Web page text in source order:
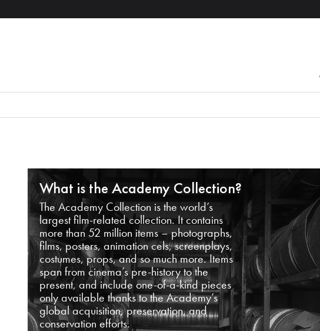
What is the Academy Collection?
The Academy Collection is the world’s
largest film-related collection. It contains
more than 52 million items – photographs,
films, posters, animation cels, screenplays,
costumes, props, and so much more. Items
span from cinema’s pre-history to the
present, and include one-of-a-kind pieces
only available thanks to the Academy’s
global acquisition, preservation, and
conservation efforts.